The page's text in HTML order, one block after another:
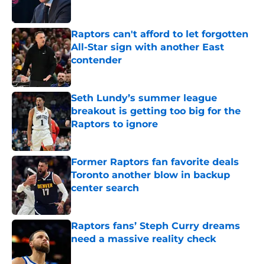
Published by on Invalid Date
Raptors can't afford to let forgotten
All-Star sign with another East
contender
Published by on Invalid Date
Seth Lundy’s summer league
breakout is getting too big for the
Raptors to ignore
Published by on Invalid Date
Former Raptors fan favorite deals
Toronto another blow in backup
center search
Published by on Invalid Date
Raptors fans’ Steph Curry dreams
need a massive reality check